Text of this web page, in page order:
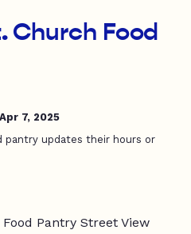
Church Food
Apr 7, 2025
pantry updates their hours or